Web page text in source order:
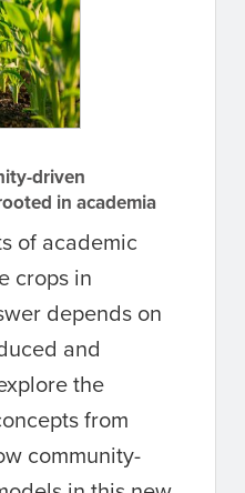
driven
in academia
of academic
crops in
depends on
and
the
from
community-